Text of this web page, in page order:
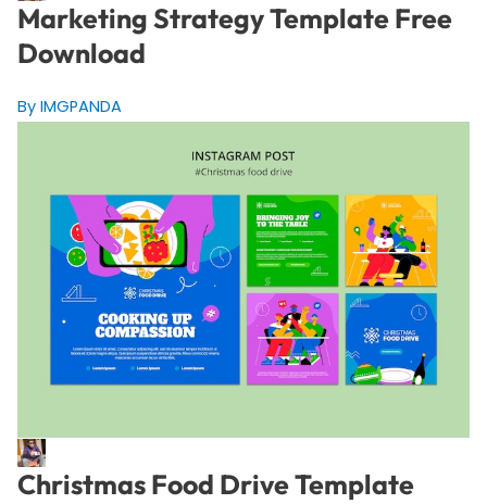
Marketing Strategy Template Free
Download
By IMGPANDA
Christmas Food Drive Template